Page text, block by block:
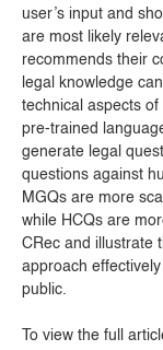
user’s input and
are most likely
recommends their
legal knowledge
technical aspects
pre-trained
generate legal
questions against
MGQs are more
while HCQs are
CRec and illustrate
approach
public.
To view the full